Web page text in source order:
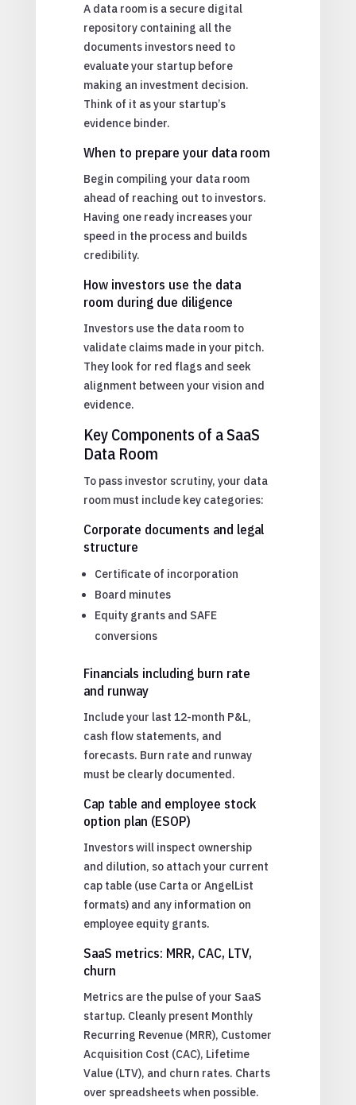
A data room is a secure digital
repository containing all the
documents investors need to
evaluate your startup before
making an investment decision.
Think of it as your startup’s
evidence binder.
When to prepare your data room
Begin compiling your data room
ahead of reaching out to investors.
Having one ready increases your
speed in the process and builds
credibility.
How investors use the data
room during due diligence
Investors use the data room to
validate claims made in your pitch.
They look for red flags and seek
alignment between your vision and
evidence.
Key Components of a SaaS
Data Room
To pass investor scrutiny, your data
room must include key categories:
Corporate documents and legal
structure
Certificate of incorporation
Board minutes
Equity grants and SAFE
conversions
Financials including burn rate
and runway
Include your last 12-month P&L,
cash flow statements, and
forecasts. Burn rate and runway
must be clearly documented.
Cap table and employee stock
option plan (ESOP)
Investors will inspect ownership
and dilution, so attach your current
cap table (use Carta or AngelList
formats) and any information on
employee equity grants.
SaaS metrics: MRR, CAC, LTV,
churn
Metrics are the pulse of your SaaS
startup. Cleanly present Monthly
Recurring Revenue (MRR), Customer
Acquisition Cost (CAC), Lifetime
Value (LTV), and churn rates. Charts
over spreadsheets when possible.